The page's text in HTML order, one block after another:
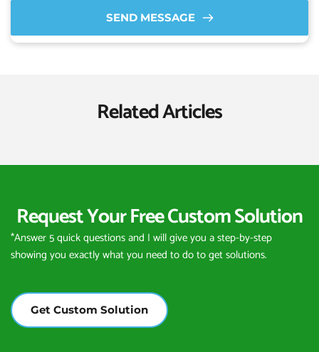
SEND MESSAGE
Related Articles
Request Your Free Custom Solution
*Answer 5 quick questions and I will give you a step-by-step
showing you exactly what you need to do to get solutions.
Get Custom Solution